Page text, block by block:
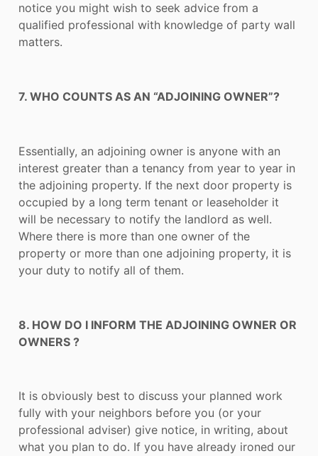
notice you might wish to seek advice from a
qualified professional with knowledge of party wall
matters.
7. WHO COUNTS AS AN “ADJOINING OWNER”?
Essentially, an adjoining owner is anyone with an
interest greater than a tenancy from year to year in
the adjoining property. If the next door property is
occupied by a long term tenant or leaseholder it
will be necessary to notify the landlord as well.
Where there is more than one owner of the
property or more than one adjoining property, it is
your duty to notify all of them.
8. HOW DO I INFORM THE ADJOINING OWNER OR
OWNERS ?
It is obviously best to discuss your planned work
fully with your neighbors before you (or your
professional adviser) give notice, in writing, about
what you plan to do. If you have already ironed our